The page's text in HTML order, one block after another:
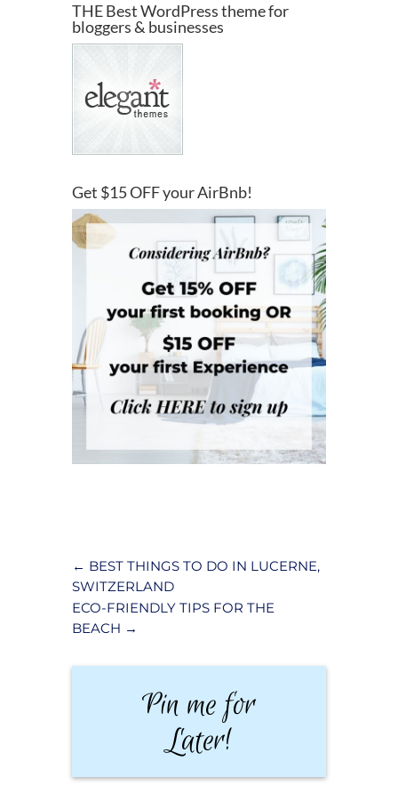
THE Best WordPress theme for
bloggers & businesses
Get $15 OFF your AirBnb!
← BEST THINGS TO DO IN LUCERNE,
SWITZERLAND
ECO-FRIENDLY TIPS FOR THE
BEACH →
Pin me for
Later!